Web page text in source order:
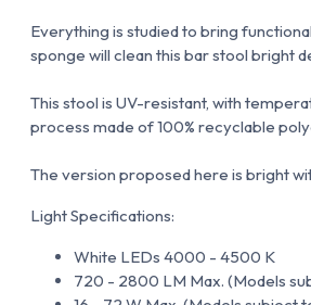
Everything is studied to bring
sponge will clean this bar stool bright
This stool is UV-resistant, with
process made of 100% recyclable
The version proposed here is bright
Light Specifications:
White LEDs 4000 - 4500 K
720 - 2800 LM Max. (Models